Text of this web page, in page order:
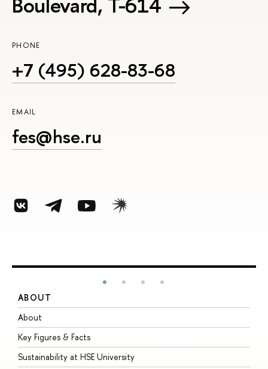
PHONE
+7 (495) 628-83-68
EMAIL
fes@hse.ru
ABOUT
About
Key Figures & Facts
Sustainability at HSE University